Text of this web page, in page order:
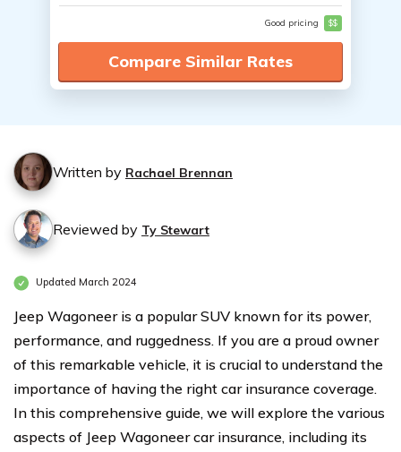
Good pricing $$
Compare Similar Rates
Written by Rachael Brennan
Reviewed by Ty Stewart
Updated March 2024
Jeep Wagoneer is a popular SUV known for its power,
performance, and ruggedness. If you are a proud owner
of this remarkable vehicle, it is crucial to understand the
importance of having the right car insurance coverage.
In this comprehensive guide, we will explore the various
aspects of Jeep Wagoneer car insurance, including its